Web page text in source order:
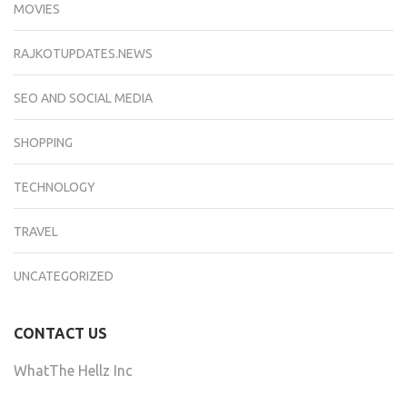
MOVIES
RAJKOTUPDATES.NEWS
SEO AND SOCIAL MEDIA
SHOPPING
TECHNOLOGY
TRAVEL
UNCATEGORIZED
CONTACT US
WhatThe Hellz Inc